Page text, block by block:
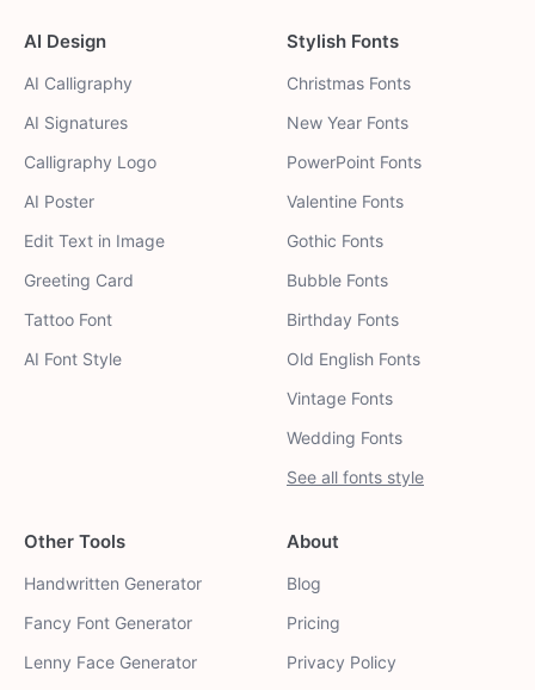
AI Design
AI Calligraphy
AI Signatures
Calligraphy Logo
AI Poster
Edit Text in Image
Greeting Card
Tattoo Font
AI Font Style
Stylish Fonts
Christmas Fonts
New Year Fonts
PowerPoint Fonts
Valentine Fonts
Gothic Fonts
Bubble Fonts
Birthday Fonts
Old English Fonts
Vintage Fonts
Wedding Fonts
See all fonts style
Other Tools
Handwritten Generator
Fancy Font Generator
Lenny Face Generator
About
Blog
Pricing
Privacy Policy